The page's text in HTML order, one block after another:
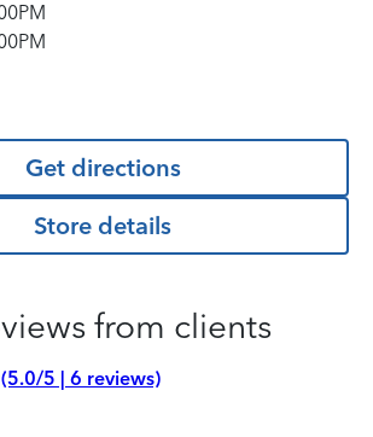
Get directions
Store details
from clients
(5.0/5 | 6 reviews)